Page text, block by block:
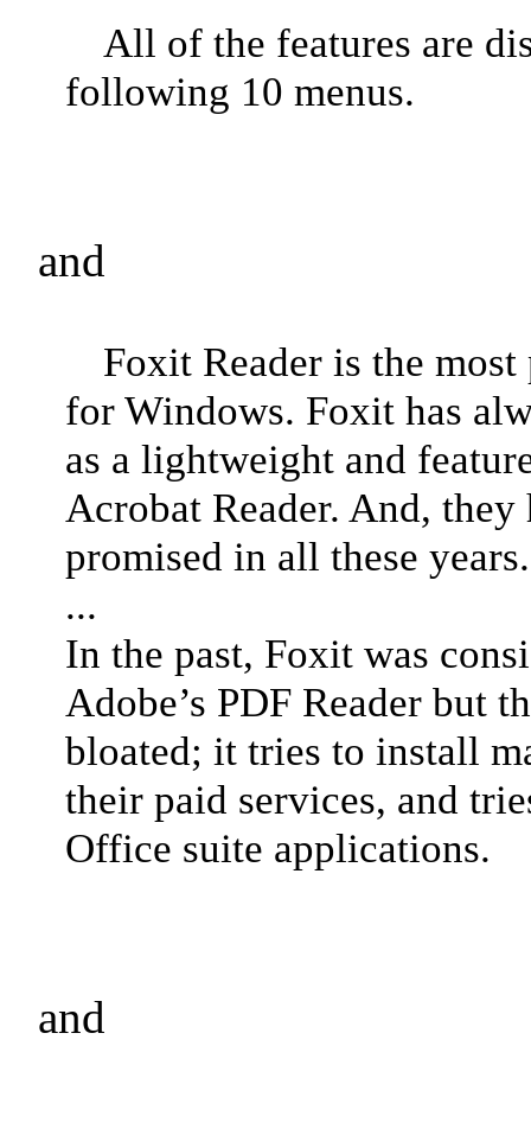
All of the features are
following 10 menus.
and
Foxit Reader is the
for Windows. Foxit has
as a lightweight and
Acrobat Reader. And,
promised in all these years.
...
In the past, Foxit was
Adobe’s PDF Reader but
bloated; it tries to install
their paid services, and
Office suite applications.
and